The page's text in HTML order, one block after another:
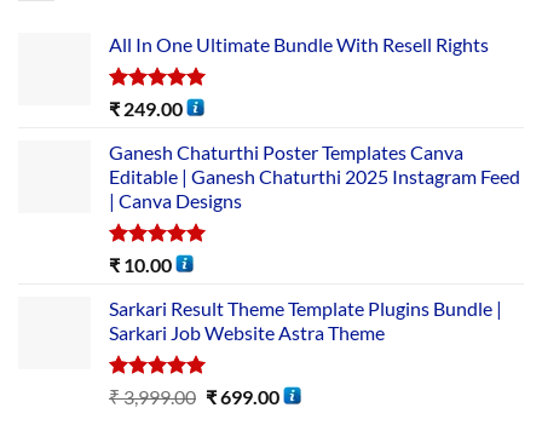
All In One Ultimate Bundle​ With Resell Rights
Rated5.00
₹ 249.00
Ganesh Chaturthi Poster Templates Canva
Editable | Ganesh Chaturthi 2025 Instagram Feed
| Canva Designs
Rated5.00
₹ 10.00
Sarkari Result Theme Template Plugins Bundle |
Sarkari Job Website Astra Theme
Rated5.00
out of 5
₹3,999.00 ₹699.00